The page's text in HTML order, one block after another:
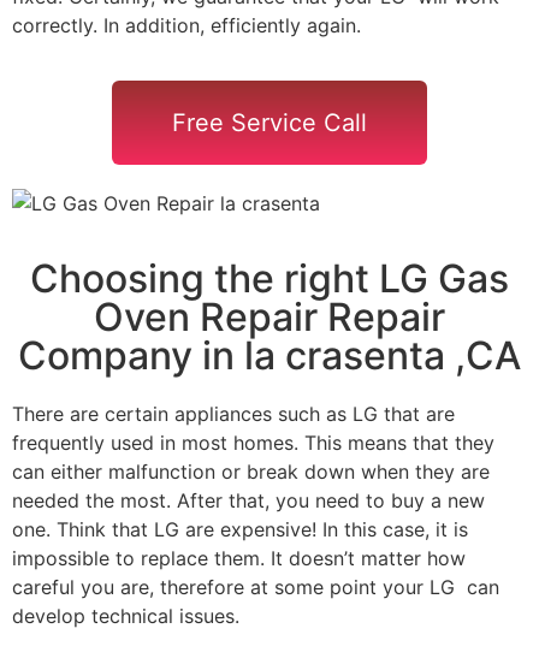
correctly. In addition, efficiently again.
Free Service Call
Choosing the right LG Gas
Oven Repair Repair
Company in la crasenta ,CA
There are certain appliances such as LG that are
frequently used in most homes. This means that they
can either malfunction or break down when they are
needed the most. After that, you need to buy a new
one. Think that LG are expensive! In this case, it is
impossible to replace them. It doesn’t matter how
careful you are, therefore at some point your LG can
develop technical issues.